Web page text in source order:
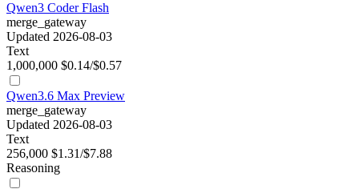
Qwen3 Coder Flash
merge_gateway
Updated 2026-08-03
Text
1,000,000 $0.14/$0.57
Qwen3.6 Max Preview
merge_gateway
Updated 2026-08-03
Text
256,000 $1.31/$7.88
Reasoning